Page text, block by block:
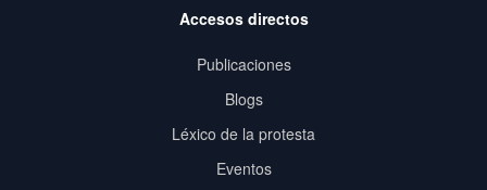
Accesos directos
Publicaciones
Blogs
Léxico de la protesta
Eventos